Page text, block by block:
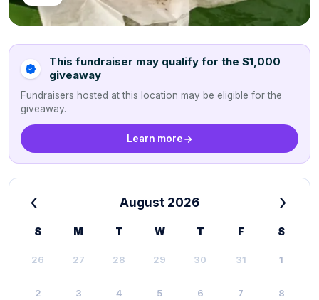
This fundraiser may qualify for the $1,000
giveaway
Fundraisers hosted at this location may be eligible for the
giveaway.
Learn more
‹ August 2026 ›
S M T W T F S
26 27 28 29 30 31 1
2 3 4 5 6 7 8